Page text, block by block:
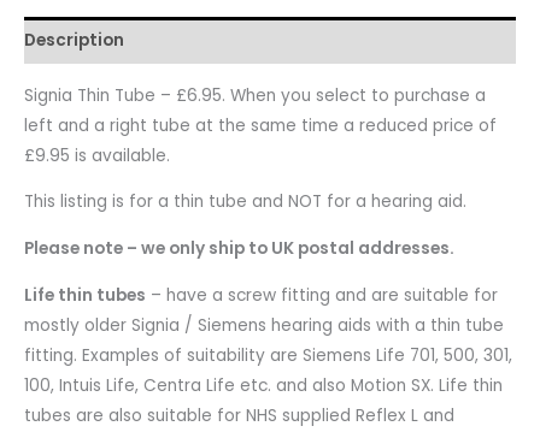
Description
Signia Thin Tube – £6.95. When you select to purchase a
left and a right tube at the same time a reduced price of
£9.95 is available.
This listing is for a thin tube and NOT for a hearing aid.
Please note – we only ship to UK postal addresses.
Life thin tubes – have a screw fitting and are suitable for
mostly older Signia / Siemens hearing aids with a thin tube
fitting. Examples of suitability are Siemens Life 701, 500, 301,
100, Intuis Life, Centra Life etc. and also Motion SX. Life thin
tubes are also suitable for NHS supplied Reflex L and